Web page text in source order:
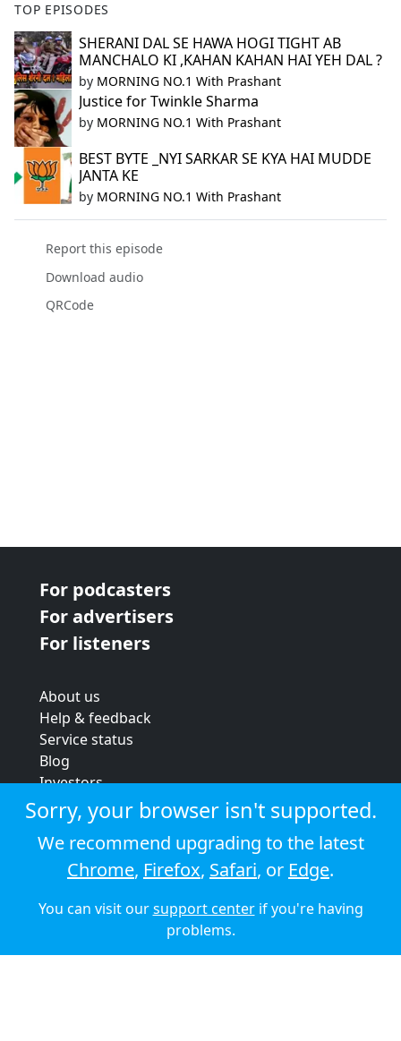
TOP EPISODES
SHERANI DAL SE HAWA HOGI TIGHT AB
MANCHALO KI ,KAHAN KAHAN HAI YEH DAL ?
by MORNING NO.1 With Prashant
Justice for Twinkle Sharma
by MORNING NO.1 With Prashant
BEST BYTE _NYI SARKAR SE KYA HAI MUDDE
JANTA KE
by MORNING NO.1 With Prashant
Report this episode
Download audio
QRCode
For podcasters
For advertisers
For listeners
About us
Help & feedback
Service status
Blog
Investors
Strategic review
Terms & conditions
Privacy policy
Cookie policy
© 2026 Audioboom
Sorry, your browser isn't supported.
We recommend upgrading to the latest
Chrome, Firefox, Safari, or Edge.
You can visit oursupport centerif you're having
problems.